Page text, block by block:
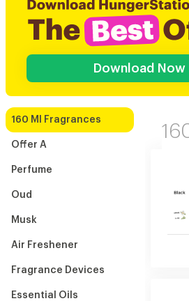
Download Now
160 Ml Fragrances
Offer A
Perfume
Oud
Musk
Air Freshener
Fragrance Devices
Essential Oils